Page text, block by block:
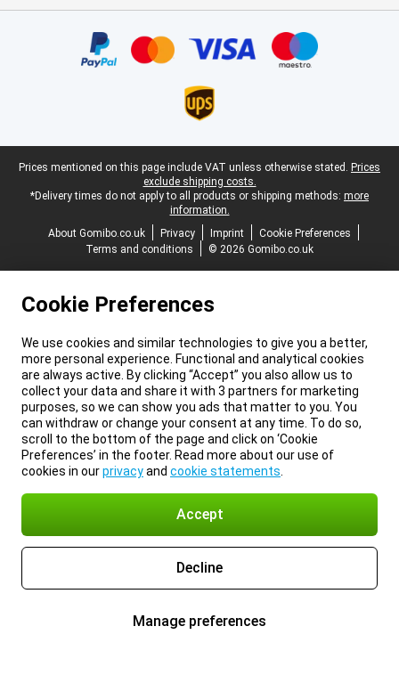
Legal footer
Prices mentioned on this page include VAT unless otherwise stated. Prices
exclude shipping costs.
*Delivery times do not apply to all products or shipping methods: more
information.
About Gomibo.co.uk
Privacy Imprint
Cookie Preferences
Terms and conditions
© 2026 Gomibo.co.uk
Cookie Preferences
We use cookies and similar technologies to give you a better,
more personal experience. Functional and analytical cookies
are always active. By clicking “Accept” you also allow us to
collect your data and share it with 3 partners for marketing
purposes, so we can show you ads that matter to you. You
can withdraw or change your consent at any time. To do so,
scroll to the bottom of the page and click on ‘Cookie
Preferences’ in the footer. Read more about our use of
cookies in ourprivacyand cookie statements
Accept
Decline
Manage preferences